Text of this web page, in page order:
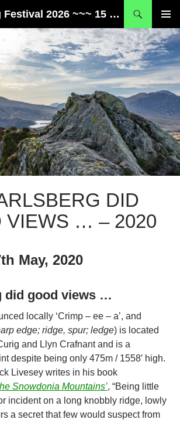
Trefriw Walking Festival 2026 ~~~ 15 – 17 May ~~~ Snowdonia, Wales
MENU
DID
VIEWS … – 2020
May, 2020
did good views …
locally ‘Crimp – ee – a’, and
edge; ridge, spur; ledge) is located
and Llyn Crafnant and is a
despite being only 475m / 1558′ high.
Livesey writes in his book
Snowdonia Mountains’, “Being little
incident on a long knobbly ridge, lowly
a secret that few would suspect from